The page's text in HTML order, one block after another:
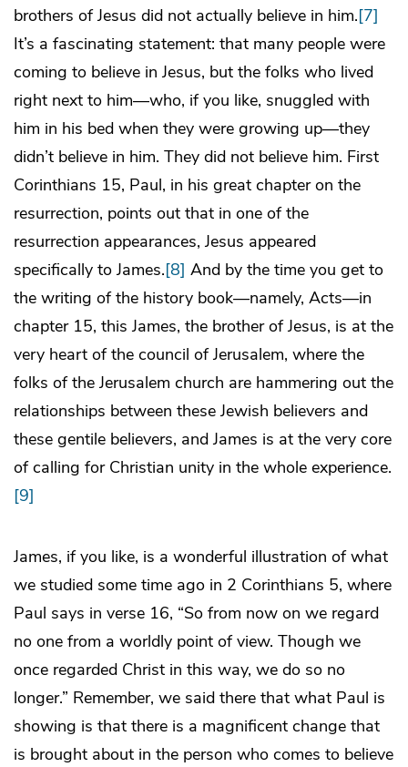
brothers of Jesus did not actually believe in him.[7]
It’s a fascinating statement: that many people were
coming to believe in Jesus, but the folks who lived
right next to him—who, if you like, snuggled with
him in his bed when they were growing up—they
didn’t believe in him. They did not believe him. First
Corinthians 15, Paul, in his great chapter on the
resurrection, points out that in one of the
resurrection appearances, Jesus appeared
specifically to James.[8] And by the time you get to
the writing of the history book—namely, Acts—in
chapter 15, this James, the brother of Jesus, is at the
very heart of the council of Jerusalem, where the
folks of the Jerusalem church are hammering out the
relationships between these Jewish believers and
these gentile believers, and James is at the very core
of calling for Christian unity in the whole experience.
[9]
James, if you like, is a wonderful illustration of what
we studied some time ago in 2 Corinthians 5, where
Paul says in verse 16, “So from now on we regard
no one from a worldly point of view. Though we
once regarded Christ in this way, we do so no
longer.” Remember, we said there that what Paul is
showing is that there is a magnificent change that
is brought about in the person who comes to believe